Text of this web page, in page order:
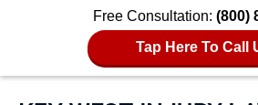
Free Consultation: (800)
Tap Here To Call